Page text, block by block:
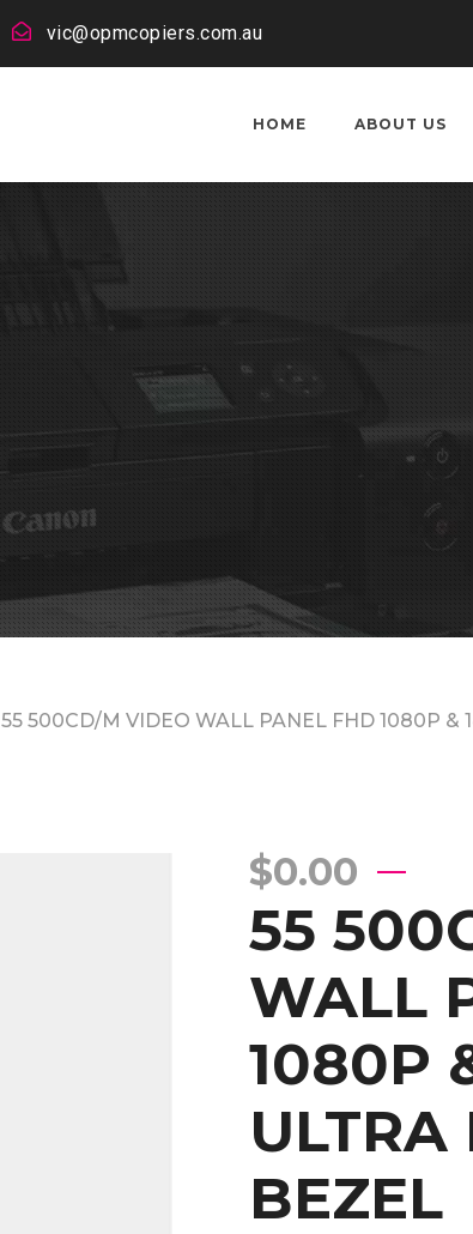
vic@opmcopiers.com.au
HOME ABOUT US
55 500CD/M VIDEO WALL PANEL FHD 1080P &
$0.00
55
WALL
1080P
ULTRA
BEZEL